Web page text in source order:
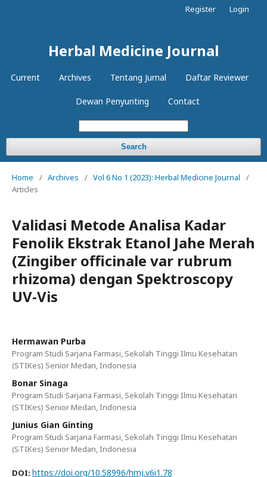
Herbal Medicine Journal
Current Archives Tentang Jurnal Daftar Reviewer
Dewan Penyunting Contact
Search
Register Login
Home / Archives / Vol 6 No 1 (2023): Herbal Medicine Journal
/
Articles
Validasi Metode Analisa Kadar
Fenolik Ekstrak Etanol Jahe Merah
(Zingiber officinale var rubrum
rhizoma) dengan Spektroscopy
UV-Vis
Hermawan Purba
Program Studi Sarjana Farmasi, Sekolah Tinggi Ilmu Kesehatan
(STIKes) Senior Medan, Indonesia
Bonar Sinaga
Program Studi Sarjana Farmasi, Sekolah Tinggi Ilmu Kesehatan
(STIKes) Senior Medan, Indonesia
Junius Gian Ginting
Program Studi Sarjana Farmasi, Sekolah Tinggi Ilmu Kesehatan
(STIKes) Senior Medan, Indonesia
DOI: https://doi.org/10.58996/hmj.v6i1.78